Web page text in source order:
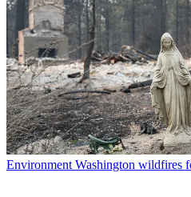
Environment Washington wildfires